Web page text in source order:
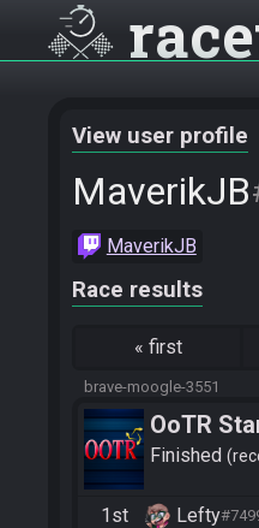
View user profile
MaverikJB
MaverikJB
Race results
« first
brave-moogle-3551
OoTR
Finished
1st Lefty